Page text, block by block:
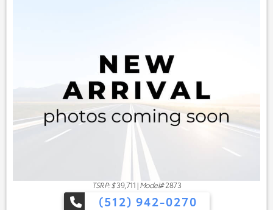
TSRP: $ 39,711|Model#2873
(512) 942-0270